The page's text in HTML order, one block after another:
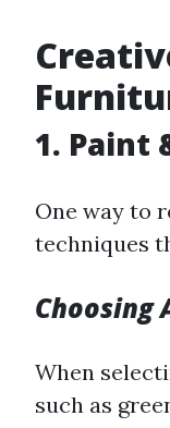
1. Paint
One way to
techniques
Choosing
When
such as